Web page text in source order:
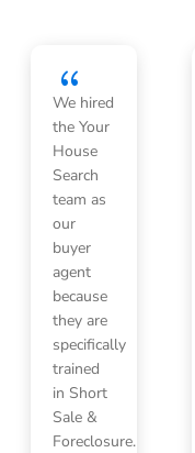
{
We hired
the Your
House
Search
team as
our
buyer
agent
because
they are
specifically
trained
in Short
Sale &
Foreclosure.